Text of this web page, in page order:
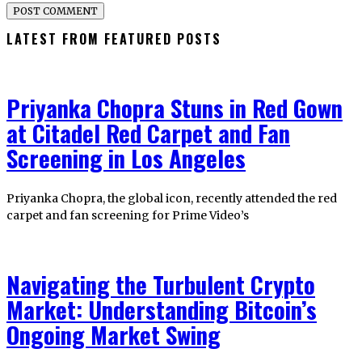
LATEST FROM FEATURED POSTS
Priyanka Chopra Stuns in Red Gown
at Citadel Red Carpet and Fan
Screening in Los Angeles
Priyanka Chopra, the global icon, recently attended the red
carpet and fan screening for Prime Video’s
Navigating the Turbulent Crypto
Market: Understanding Bitcoin’s
Ongoing Market Swing